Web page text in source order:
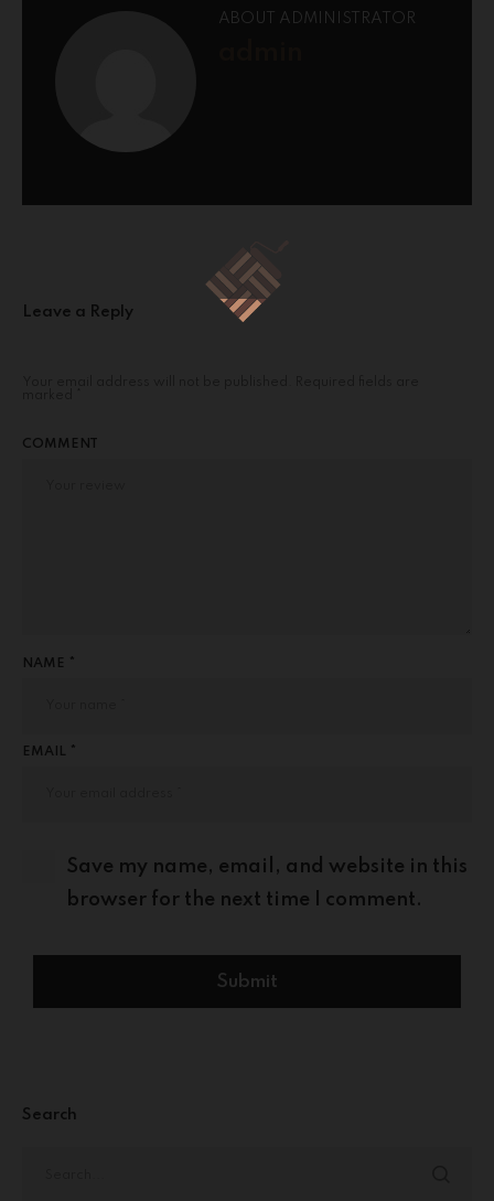
ABOUT ADMINISTRATOR
Leave a Reply
COMMENT
NAME *
EMAIL *
Save my name, email, and website in this
browser for the next time I comment.
Search